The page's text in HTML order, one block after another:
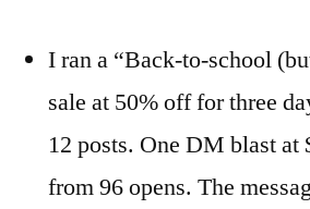
I ran a “Back-to-school
sale at 50% off for three
12 posts. One DM blast at
from 96 opens. The